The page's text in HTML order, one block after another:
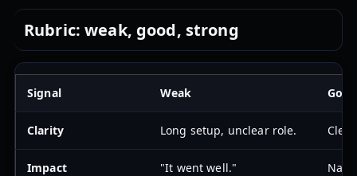
Rubric: weak, good, strong
Signal Weak Good
Clarity Long setup, unclear role.
Impact "It went well."